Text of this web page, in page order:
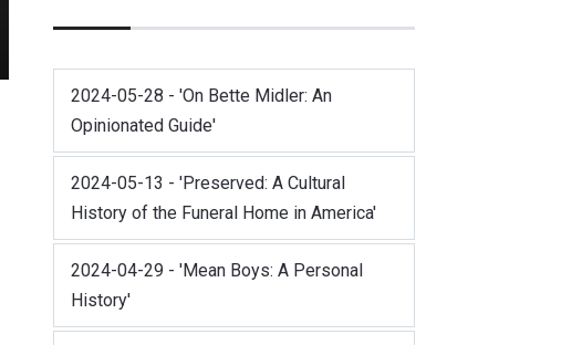
2024-05-28 - 'On Bette Midler: An
Opinionated Guide'
2024-05-13 - 'Preserved: A Cultural
History of the Funeral Home in America'
2024-04-29 - 'Mean Boys: A Personal
History'